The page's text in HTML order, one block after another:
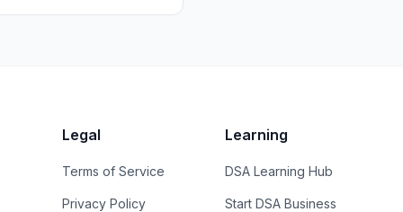
Legal
Terms of Service
Privacy Policy
Learning
DSA Learning Hub
Start DSA Business